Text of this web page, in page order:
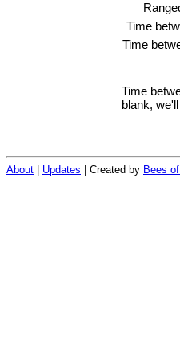
Time
Time
Time
blank,
About Updates | Created by Bees